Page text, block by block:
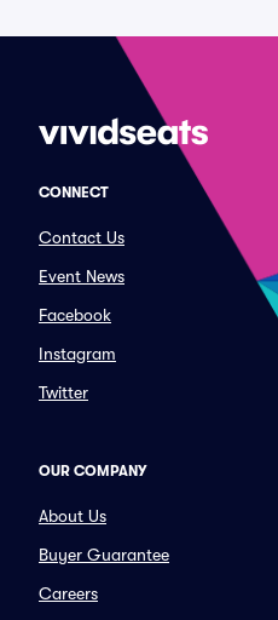
CONNECT
Contact Us
Event News
Facebook
Instagram
Twitter
OUR COMPANY
About Us
Buyer Guarantee
Careers